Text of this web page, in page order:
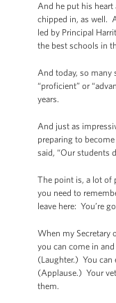
And he put his heart
chipped in, as well.
led by Principal
the best schools in
And today, so many
“proficient” or
years.
And just as
preparing to
said, “Our students
The point is, a lot of
you need to
leave here: You’re
When my Secretary
you can come in
(Laughter.) You can
(Applause.) Your
them.